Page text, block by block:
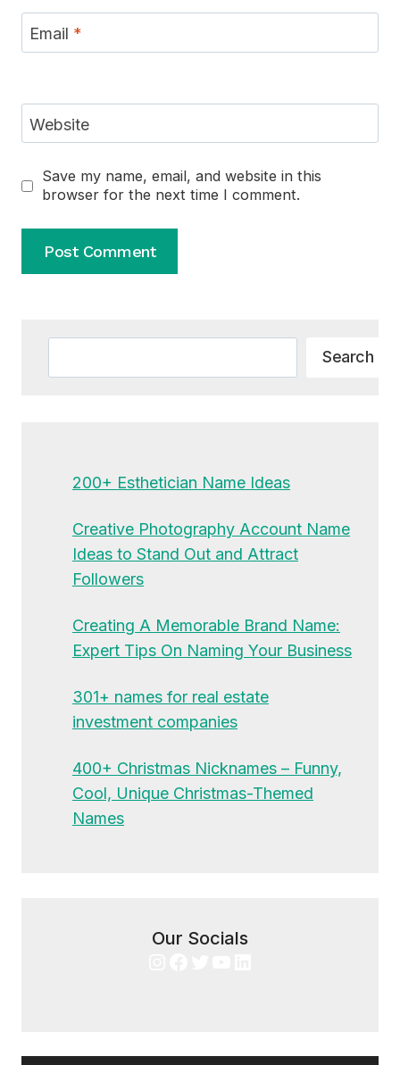
Email *
Website
Save my name, email, and website in this
browser for the next time I comment.
Search
200+ Esthetician Name Ideas
Creative Photography Account Name
Ideas to Stand Out and Attract
Followers
Creating A Memorable Brand Name:
Expert Tips On Naming Your Business
301+ names for real estate
investment companies
400+ Christmas Nicknames – Funny,
Cool, Unique Christmas-Themed
Names
Our Socials